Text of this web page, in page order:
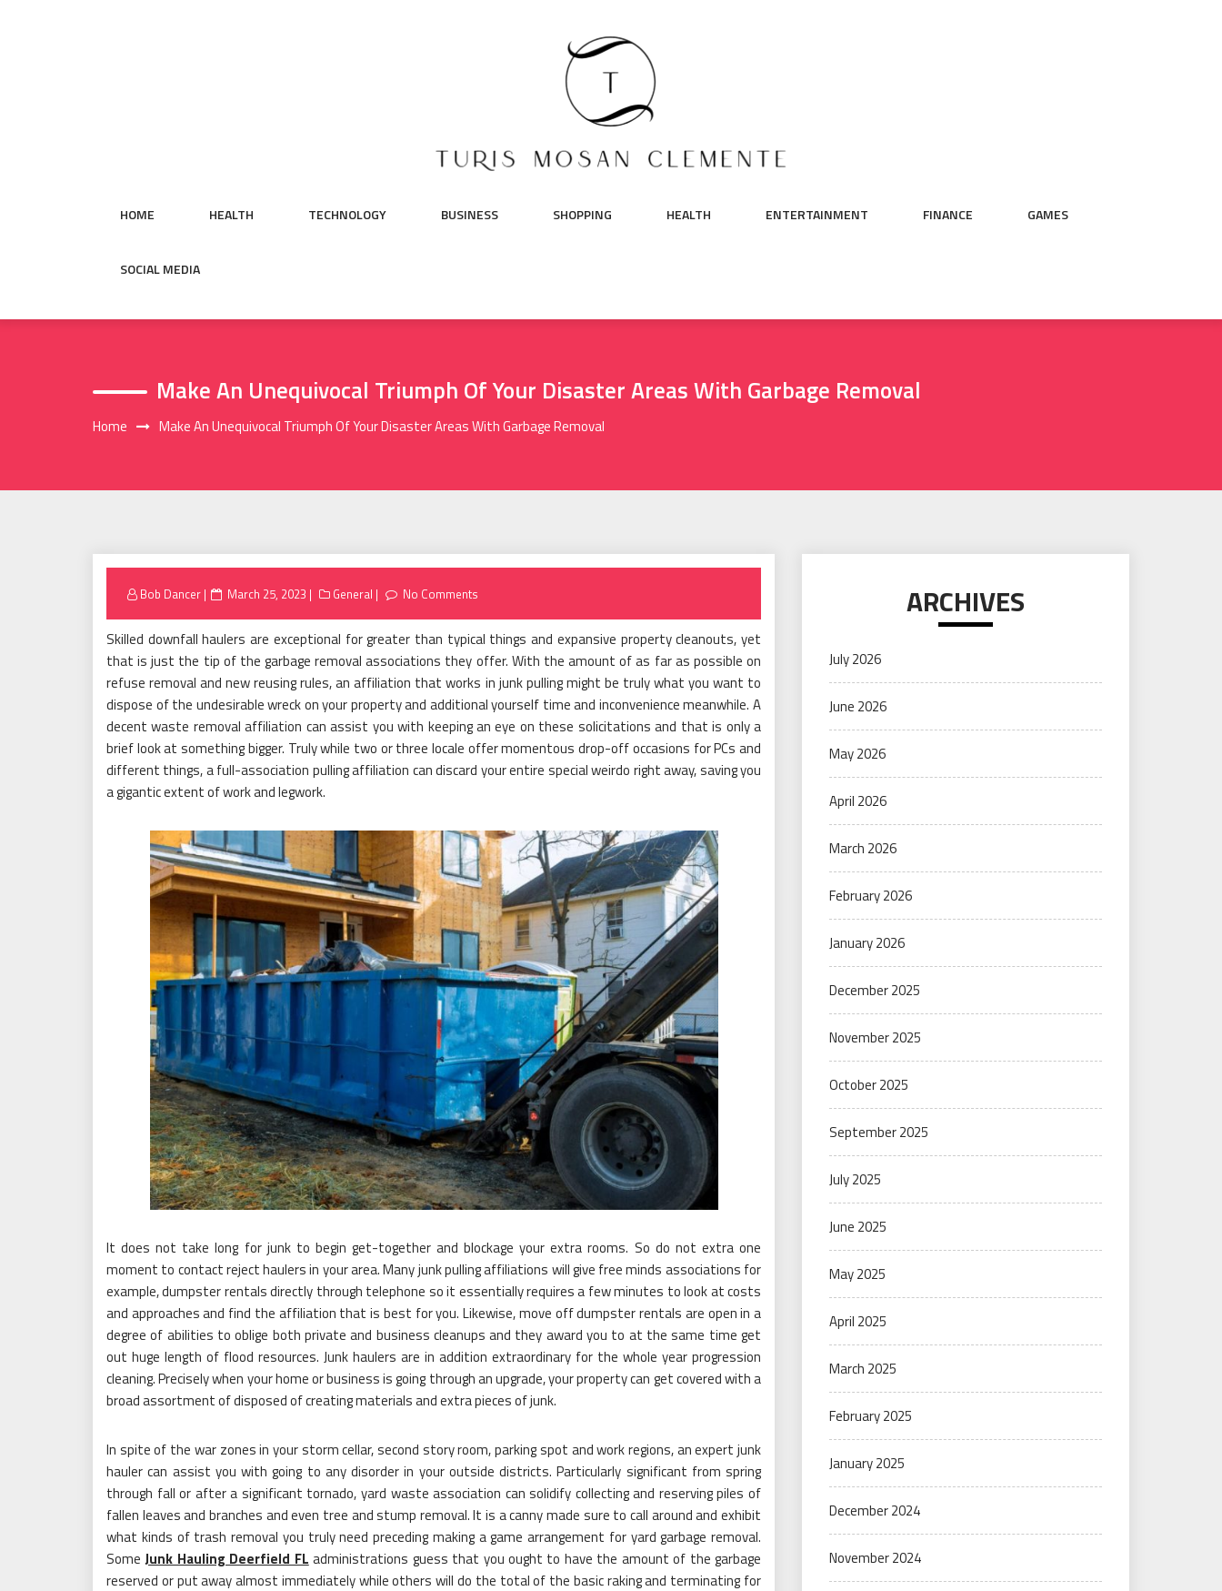
HOME HEALTH TECHNOLOGY BUSINESS SHOPPING HEALTH ENTERTAINMENT FINANCE GAMES
SOCIAL MEDIA
Make An Unequivocal Triumph Of Your Disaster Areas With Garbage Removal
Home Make An Unequivocal Triumph Of Your Disaster Areas With Garbage Removal
Bob Dancer
Posted
March 25, 2023 General No Comments
Skilled downfall haulers are exceptional for greater than typical things and expansive property cleanouts, yet
that is just the tip of the garbage removal associations they offer. With the amount of as far as possible on
refuse removal and new reusing rules, an affiliation that works in junk pulling might be truly what you want to
dispose of the undesirable wreck on your property and additional yourself time and inconvenience meanwhile. A
decent waste removal affiliation can assist you with keeping an eye on these solicitations and that is only a
brief look at something bigger. Truly while two or three locale offer momentous drop-off occasions for PCs and
different things, a full-association pulling affiliation can discard your entire special weirdo right away, saving you
a gigantic extent of work and legwork.
It does not take long for junk to begin get-together and blockage your extra rooms. So do not extra one
moment to contact reject haulers in your area. Many junk pulling affiliations will give free minds associations for
example, dumpster rentals directly through telephone so it essentially requires a few minutes to look at costs
and approaches and find the affiliation that is best for you. Likewise, move off dumpster rentals are open in a
degree of abilities to oblige both private and business cleanups and they award you to at the same time get
out huge length of flood resources. Junk haulers are in addition extraordinary for the whole year progression
cleaning. Precisely when your home or business is going through an upgrade, your property can get covered with a
broad assortment of disposed of creating materials and extra pieces of junk.
In spite of the war zones in your storm cellar, second story room, parking spot and work regions, an expert junk
hauler can assist you with going to any disorder in your outside districts. Particularly significant from spring
through fall or after a significant tornado, yard waste association can solidify collecting and reserving piles of
fallen leaves and branches and even tree and stump removal. It is a canny made sure to call around and exhibit
what kinds of trash removal you truly need preceding making a game arrangement for yard garbage removal.
SomeJunk Hauling Deerfield FL administrations guess that you ought to have the amount of the garbage
reserved or put away almost immediately while others will do the total of the basic raking and terminating for
ARCHIVES
July 2026
June 2026
May 2026
April 2026
March 2026
February 2026
January 2026
December 2025
November 2025
October 2025
September 2025
July 2025
June 2025
May 2025
April 2025
March 2025
February 2025
January 2025
December 2024
November 2024